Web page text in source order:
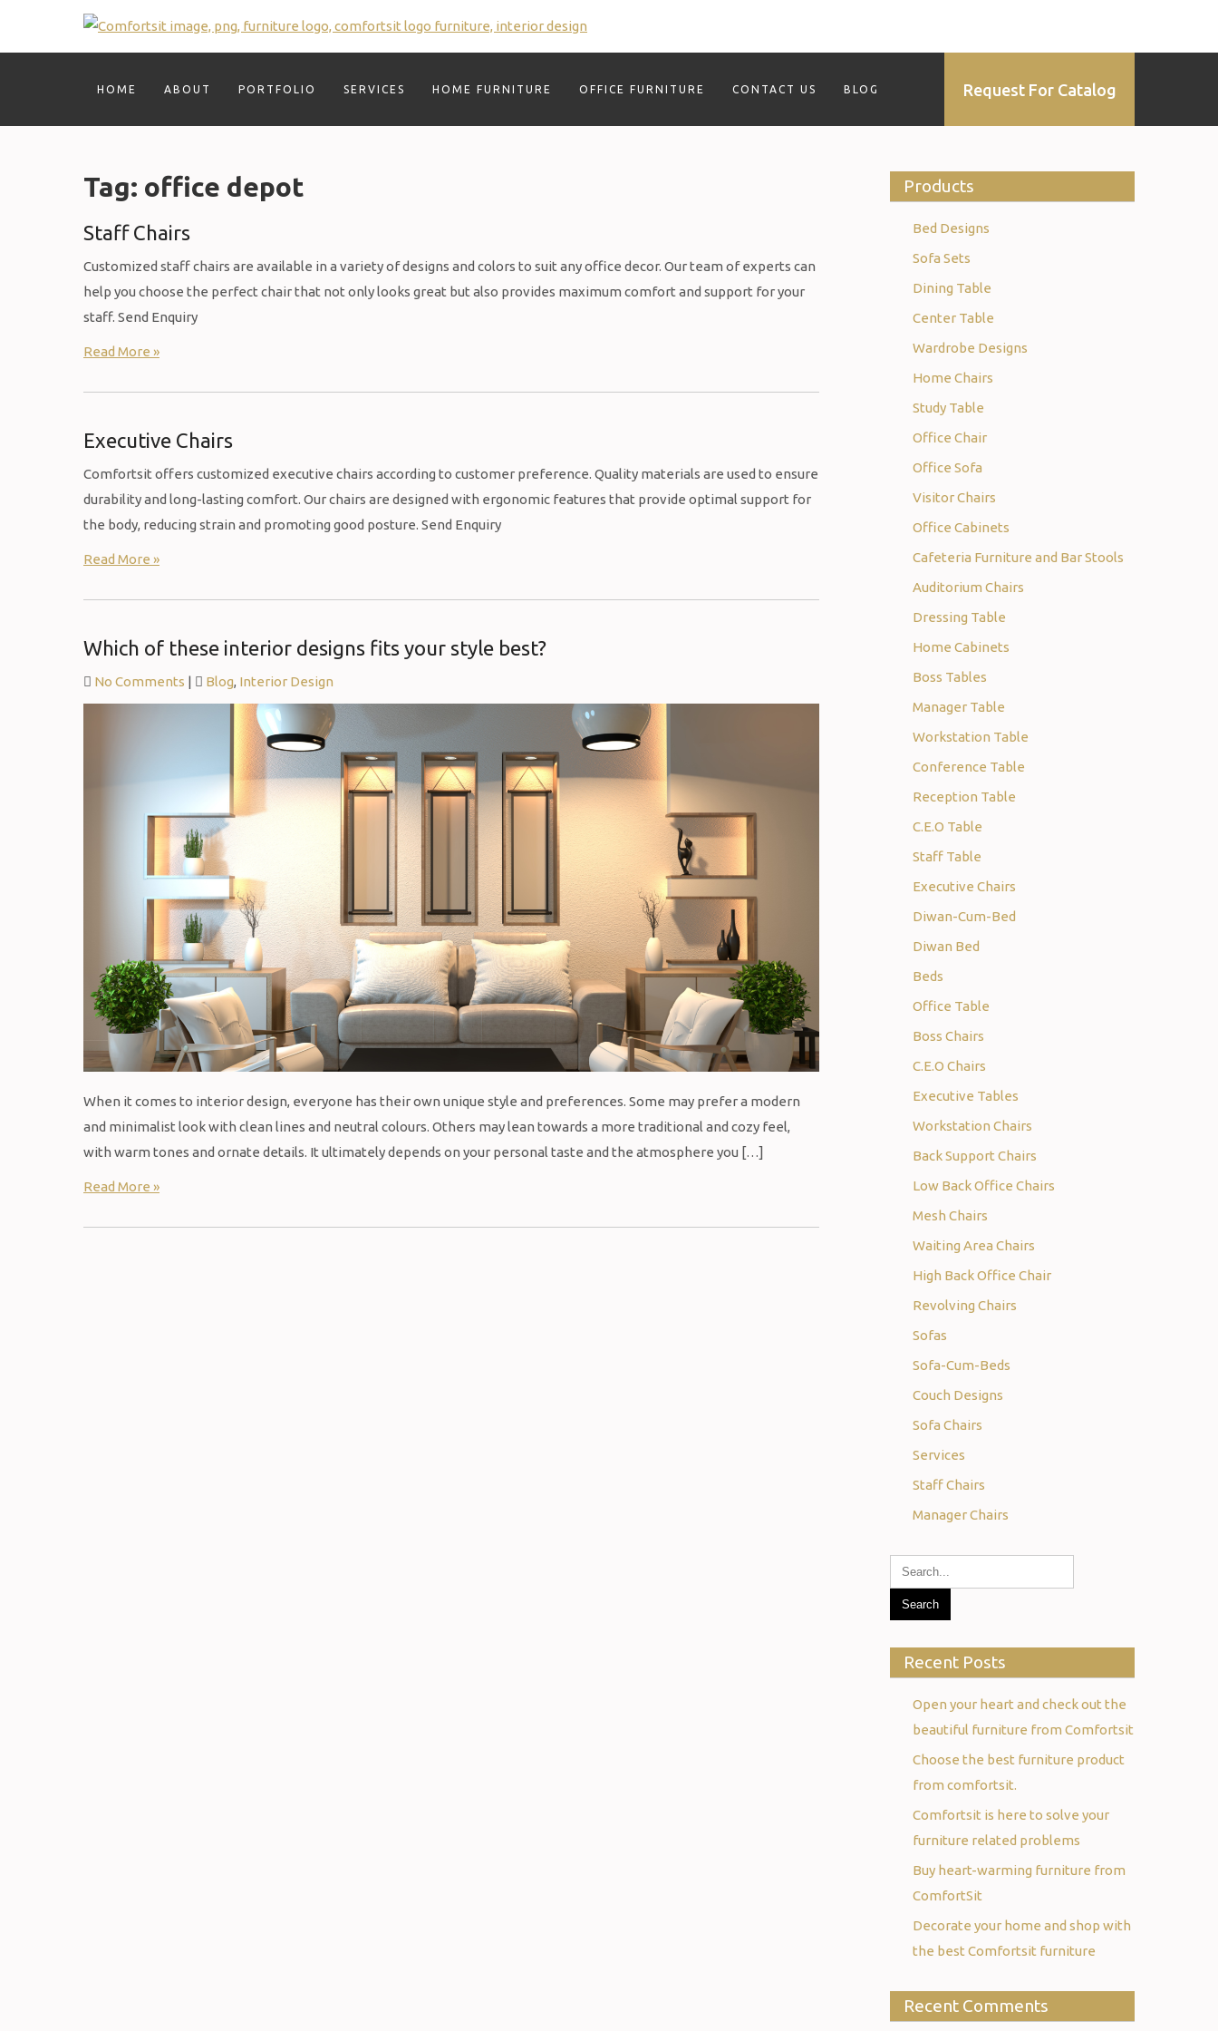
HOME ABOUT PORTFOLIO SERVICES HOME FURNITURE OFFICE FURNITURE CONTACT US BLOG Request For Catalog
Tag: office depot
Staff Chairs
Customized staff chairs are available in a variety of designs and colors to suit any office decor. Our team of experts can
help you choose the perfect chair that not only looks great but also provides maximum comfort and support for your
staff. Send Enquiry
Read More »
Executive Chairs
Comfortsit offers customized executive chairs according to customer preference. Quality materials are used to ensure
durability and long-lasting comfort. Our chairs are designed with ergonomic features that provide optimal support for
the body, reducing strain and promoting good posture. Send Enquiry
Read More »
Which of these interior designs fits your style best?
No Comments | Blog, Interior Design
When it comes to interior design, everyone has their own unique style and preferences. Some may prefer a modern
and minimalist look with clean lines and neutral colours. Others may lean towards a more traditional and cozy feel,
with warm tones and ornate details. It ultimately depends on your personal taste and the atmosphere you […]
Read More »
Products
Bed Designs
Sofa Sets
Dining Table
Center Table
Wardrobe Designs
Home Chairs
Study Table
Office Chair
Office Sofa
Visitor Chairs
Office Cabinets
Cafeteria Furniture and Bar Stools
Auditorium Chairs
Dressing Table
Home Cabinets
Boss Tables
Manager Table
Workstation Table
Conference Table
Reception Table
C.E.O Table
Staff Table
Executive Chairs
Diwan-Cum-Bed
Diwan Bed
Beds
Office Table
Boss Chairs
C.E.O Chairs
Executive Tables
Workstation Chairs
Back Support Chairs
Low Back Office Chairs
Mesh Chairs
Waiting Area Chairs
High Back Office Chair
Revolving Chairs
Sofas
Sofa-Cum-Beds
Couch Designs
Sofa Chairs
Services
Staff Chairs
Manager Chairs
Recent Posts
Open your heart and check out the
beautiful furniture from Comfortsit
Choose the best furniture product
from comfortsit.
Comfortsit is here to solve your
furniture related problems
Buy heart-warming furniture from
ComfortSit
Decorate your home and shop with
the best Comfortsit furniture
Recent Comments